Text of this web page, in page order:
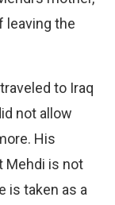
leaving the
to Iraq
not allow
His
Mehdi is not
is taken as a